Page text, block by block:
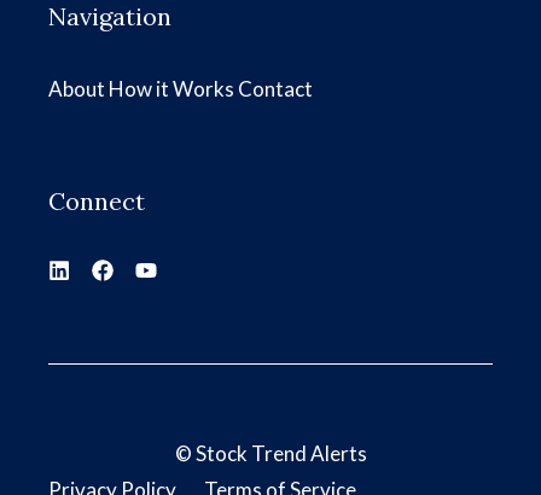
Navigation
About How it Works Contact
Connect
©Stock Trend Alerts
Privacy Policy
Terms of Service